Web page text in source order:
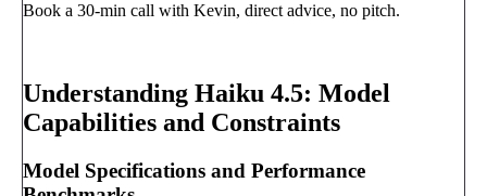
Book a 30-min call with Kevin, direct advice, no pitch.
Understanding Haiku 4.5: Model
Capabilities and Constraints
Model Specifications and Performance